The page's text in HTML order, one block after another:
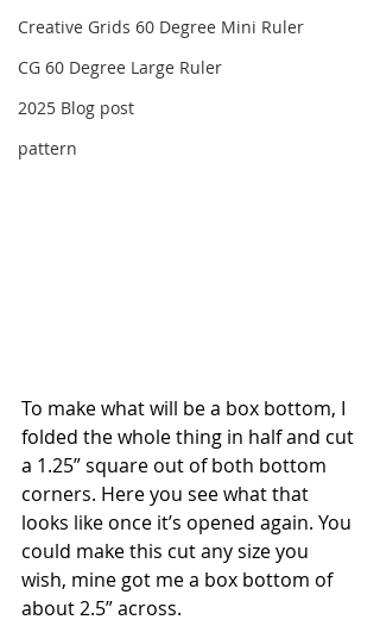
Creative Grids 60 Degree Mini Ruler
CG 60 Degree Large Ruler
2025 Blog post
pattern
To make what will be a box bottom, I
folded the whole thing in half and cut
a 1.25” square out of both bottom
corners. Here you see what that
looks like once it’s opened again. You
could make this cut any size you
wish, mine got me a box bottom of
about 2.5” across.